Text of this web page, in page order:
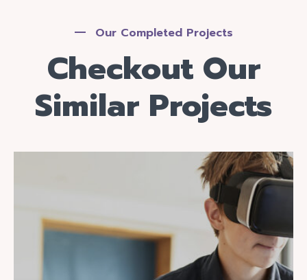
Our Completed Projects
Checkout Our
Similar Projects